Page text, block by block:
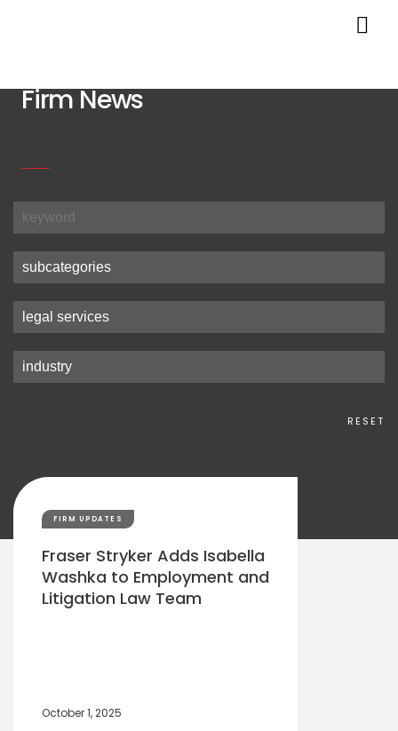
Firm News
RESET
FIRM UPDATES
Fraser Stryker Adds Isabella
Washka to Employment and
Litigation Law Team
October 1, 2025